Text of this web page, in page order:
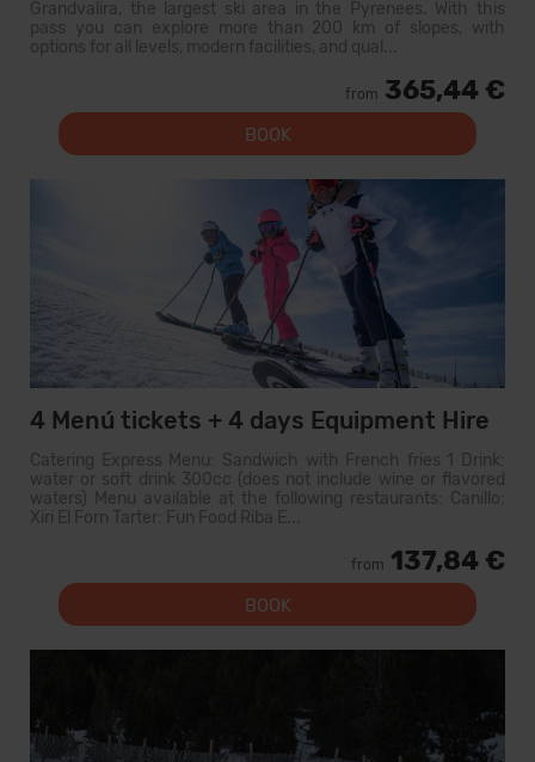
Grandvalira, the largest ski area in the Pyrenees. With this
pass you can explore more than 200 km of slopes, with
options for all levels, modern facilities, and qual...
from 365,44 €
BOOK
4 Menú tickets + 4 days Equipment Hire
Catering Express Menu: Sandwich with French fries 1 Drink:
water or soft drink 300cc (does not include wine or flavored
waters) Menu available at the following restaurants: Canillo:
Xiri El Forn Tarter: Fun Food Riba E...
from 137,84 €
BOOK